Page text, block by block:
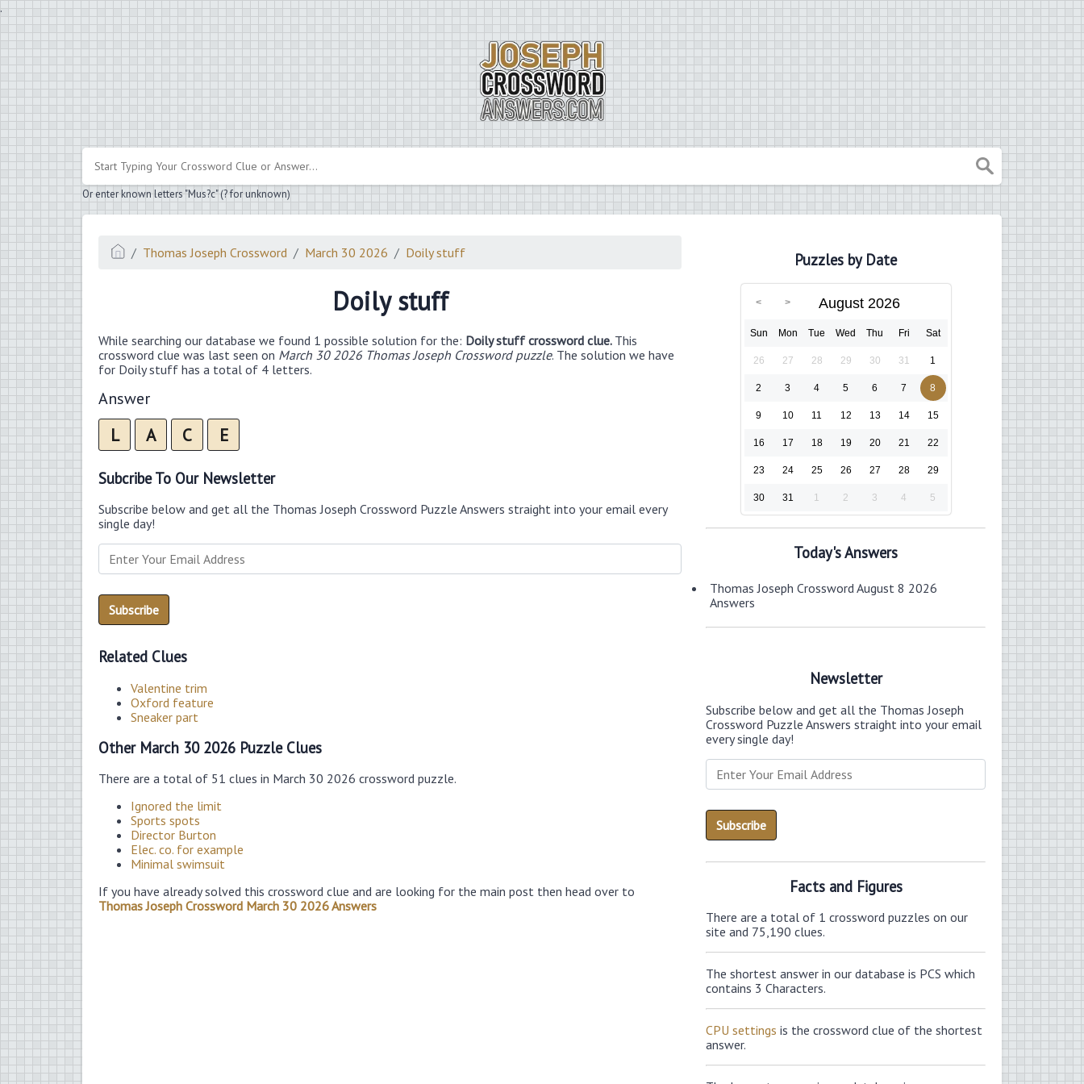
.
Or enter known letters "Mus?c" (? for unknown)
Thomas Joseph Crossword March 30 2026 Doily stuff
Doily stuff
While searching our database we found 1 possible solution for the: Doily stuff crossword clue. This
crossword clue was last seen on March 30 2026 Thomas Joseph Crossword puzzle. The solution we have
for Doily stuff has a total of 4 letters.
Answer
L A C E
Subcribe To Our Newsletter
Subscribe below and get all the Thomas Joseph Crossword Puzzle Answers straight into your email every
single day!
Related Clues
Valentine trim
Oxford feature
Sneaker part
Other March 30 2026 Puzzle Clues
There are a total of 51 clues in March 30 2026 crossword puzzle.
Ignored the limit
Sports spots
Director Burton
Elec. co. for example
Minimal swimsuit
If you have already solved this crossword clue and are looking for the main post then head over to
Thomas Joseph Crossword March 30 2026 Answers
Puzzles by Date
August 2026
Sun Mon Tue Wed Thu Fri Sat
26 27 28 29 30 31 1
2 3 4 5 6 7 8
9 10 11 12 13 14 15
16 17 18 19 20 21 22
23 24 25 26 27 28 29
30 31 1 2 3 4 5
Today's Answers
Thomas Joseph Crossword August 8 2026
Answers
Newsletter
Subscribe below and get all the Thomas Joseph
Crossword Puzzle Answers straight into your email
every single day!
Facts and Figures
There are a total of 1 crossword puzzles on our
site and 75,190 clues.
The shortest answer in our database is PCS which
contains 3 Characters.
CPU settings is the crossword clue of the shortest
answer.